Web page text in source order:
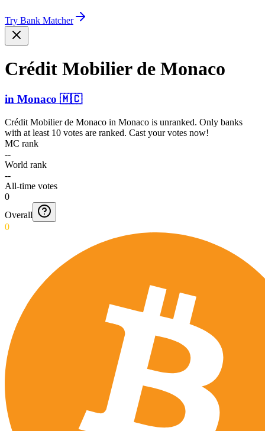
Try Bank Matcher
Crédit Mobilier de Monaco
in Monaco 🇲🇨
Crédit Mobilier de Monaco in Monaco is unranked. Only banks
with at least 10 votes are ranked. Cast your votes now!
MC rank
--
World rank
--
All-time votes
0
Overall
0